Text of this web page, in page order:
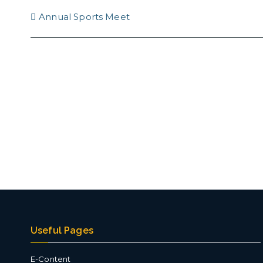
Post
navigation
Annual Sports Meet
Useful Pages
E-Content